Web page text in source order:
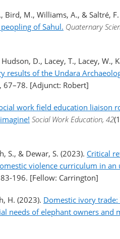
Bird, M., Williams, A., & Saltré,
of Sahul. Quaternary
D., Lacey, T., Lacey, W.,
results of the Undara
67–78. [Adjunct: Robert]
work field education liaison
Social Work Education, 42
S., & Dewar, S. (2023). Critical
violence curriculum in an
196. [Fellow: Carrington]
H. (2023). Domestic ivory
needs of elephant owners and